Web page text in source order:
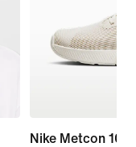
Nike Metcon 10